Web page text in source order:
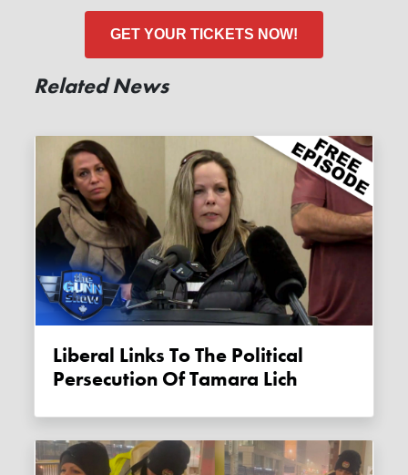
GET YOUR TICKETS NOW!
Related News
Liberal Links To The Political
Persecution Of Tamara Lich